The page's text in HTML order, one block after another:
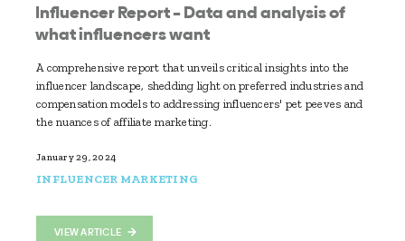
Influencer Report – Data and analysis of
what influencers want
A comprehensive report that unveils critical insights into the
influencer landscape, shedding light on preferred industries and
compensation models to addressing influencers' pet peeves and
the nuances of affiliate marketing.
January 29, 2024
INFLUENCER MARKETING
VIEW ARTICLE